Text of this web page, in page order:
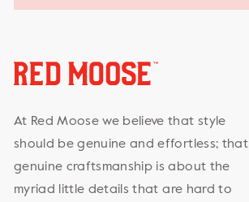
At Red Moose we believe that style
should be genuine and effortless; that
genuine craftsmanship is about the
myriad little details that are hard to